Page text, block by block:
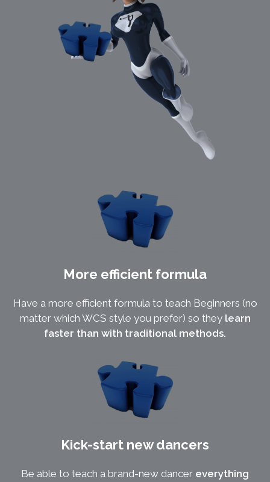
More efficient formula
Have a more efficient formula to teach Beginners (no
matter which WCS style you prefer) so theylearn
faster than with traditional methods.
Kick-start new dancers
Be able to teach a brand-new dancer everything